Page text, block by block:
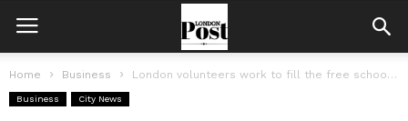
Home Business London volunteers work to fill the free school meals gap
Business City News